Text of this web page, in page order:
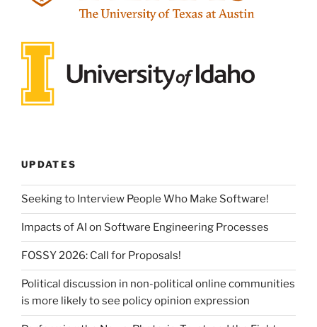
UPDATES
Seeking to Interview People Who Make Software!
Impacts of AI on Software Engineering Processes
FOSSY 2026: Call for Proposals!
Political discussion in non-political online communities
is more likely to see policy opinion expression